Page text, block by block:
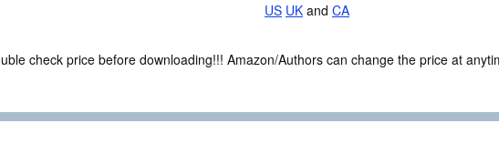
US UK and CA
check price before downloading!!! Amazon/Authors can change the price at